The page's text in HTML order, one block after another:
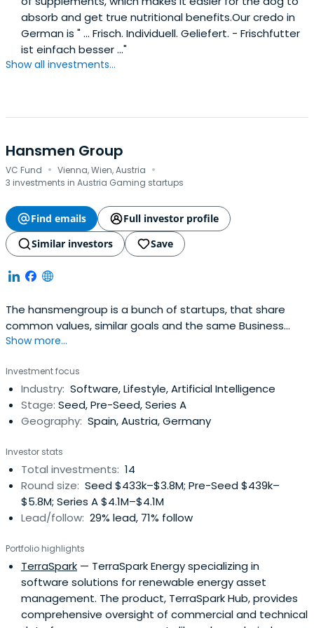
absorb and get true nutritional benefits.Our credo in
German is " ... Frisch. Individuell. Geliefert. - Frischfutter
ist einfach besser ..."
Show all investments...
Hansmen Group
VC Fund · Vienna, Wien, Austria ·
3 investments in Austria Gaming startups
Find emails
Full investor profile
Similar investors
Save
The hansmengroup is a bunch of startups, that share
common values, similar goals and the same Business
Angel. A group with an incredible performance.
Show more...
Investment focus
Industry: Software, Lifestyle, Artificial Intelligence
Stage: Seed, Pre-Seed, Series A
Geography: Spain, Austria, Germany
Investor stats
Total investments: 14
Round size: Seed $433k–$3.8M; Pre-Seed $439k–
$5.8M; Series A $4.1M–$4.1M
Lead/follow: 29% lead, 71% follow
Portfolio highlights
TerraSpark — TerraSpark Energy specializing in
software solutions for renewable energy asset
management. The product, TerraSpark Hub, provides
comprehensive oversight of commercial and technical